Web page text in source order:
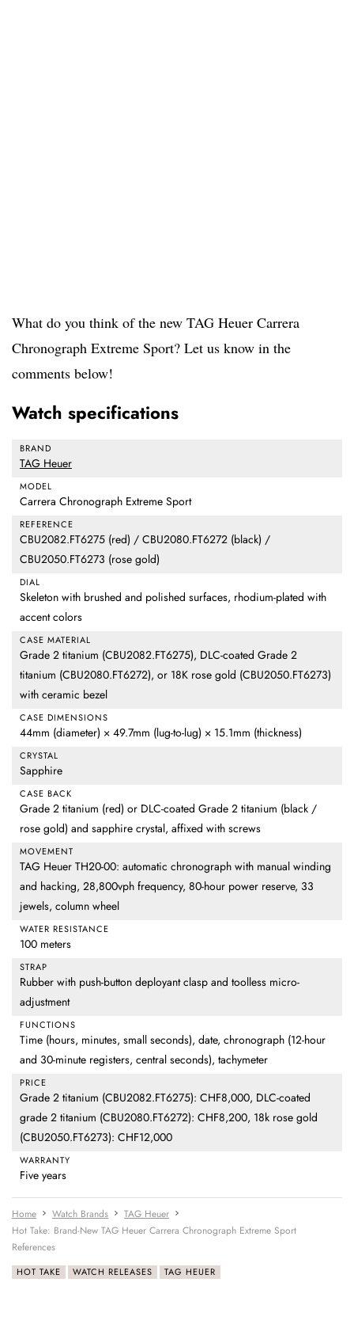
What do you think of the new TAG Heuer Carrera
Chronograph Extreme Sport? Let us know in the
comments below!
Watch specifications
BRAND
TAG Heuer
MODEL
Carrera Chronograph Extreme Sport
REFERENCE
CBU2082.FT6275 (red) / CBU2080.FT6272 (black) /
CBU2050.FT6273 (rose gold)
DIAL
Skeleton with brushed and polished surfaces, rhodium-plated with
accent colors
CASE MATERIAL
Grade 2 titanium (CBU2082.FT6275), DLC-coated Grade 2
titanium (CBU2080.FT6272), or 18K rose gold (CBU2050.FT6273)
with ceramic bezel
CASE DIMENSIONS
44mm (diameter) × 49.7mm (lug-to-lug) × 15.1mm (thickness)
CRYSTAL
Sapphire
CASE BACK
Grade 2 titanium (red) or DLC-coated Grade 2 titanium (black /
rose gold) and sapphire crystal, affixed with screws
MOVEMENT
TAG Heuer TH20-00: automatic chronograph with manual winding
and hacking, 28,800vph frequency, 80-hour power reserve, 33
jewels, column wheel
WATER RESISTANCE
100 meters
STRAP
Rubber with push-button deployant clasp and toolless micro-
adjustment
FUNCTIONS
Time (hours, minutes, small seconds), date, chronograph (12-hour
and 30-minute registers, central seconds), tachymeter
PRICE
Grade 2 titanium (CBU2082.FT6275): CHF8,000, DLC-coated
grade 2 titanium (CBU2080.FT6272): CHF8,200, 18k rose gold
(CBU2050.FT6273): CHF12,000
WARRANTY
Five years
Home Watch Brands
TAG Heuer
Hot Take: Brand-New TAG Heuer Carrera Chronograph Extreme Sport
References
HOT TAKE WATCH RELEASES TAG HEUER